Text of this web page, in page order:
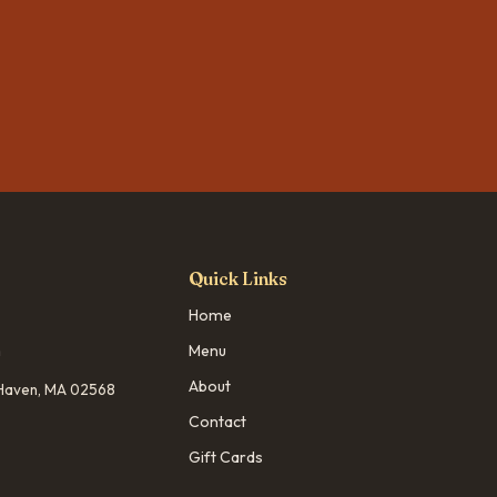
MA 02568
Quick Links
Home
Menu
About
Contact
Gift Cards